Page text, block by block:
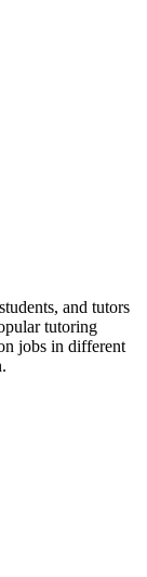
and tutors
tutoring
jobs in different